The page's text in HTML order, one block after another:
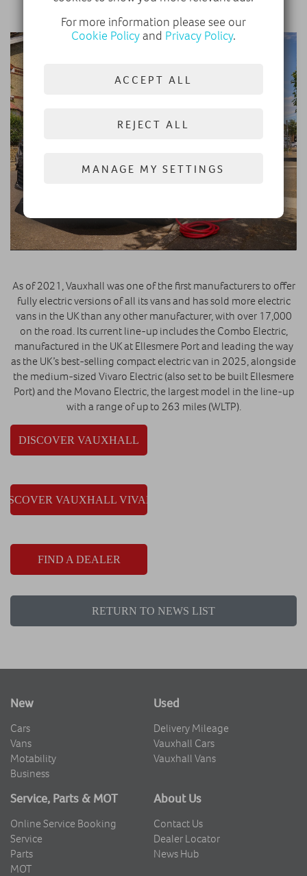
As of 2021, Vauxhall was one of the first manufacturers to offer
fully electric versions of all its vans and has sold more electric
vans in the UK than any other manufacturer, with over 17,000
on the road. Its current line-up includes the Combo Electric,
manufactured in the UK at Ellesmere Port and leading the way
as the UK’s best-selling compact electric van in 2025, alongside
the medium-sized Vivaro Electric (also set to be built Ellesmere
Port) and the Movano Electric, the largest model in the line-up
with a range of up to 263 miles (WLTP).
DISCOVER VAUXHALL
VAUXHALL VIVARO
FIND A DEALER
RETURN TO NEWS LIST
New
Cars
Vans
Motability
Business
Used
Delivery Mileage
Vauxhall Cars
Vauxhall Vans
Service, Parts & MOT
Online Service Booking
Service
Parts
MOT
About Us
Contact Us
Dealer Locator
News Hub
For more information please see our
Cookie Policyand Privacy Policy.
ACCEPT ALL
REJECT ALL
MANAGE MY SETTINGS